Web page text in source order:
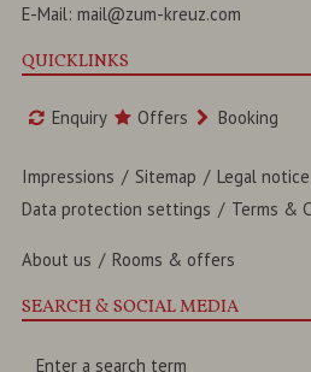
E-Mail:mail@zum-kreuz.com
QUICKLINKS
Enquiry Offers Booking
Impressions Sitemap Legal notice
Data protection settings
Terms &
About us Rooms & offers
SEARCH & SOCIAL MEDIA